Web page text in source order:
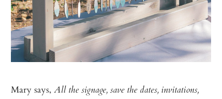
Mary says,All the signage, save the dates, invitations,